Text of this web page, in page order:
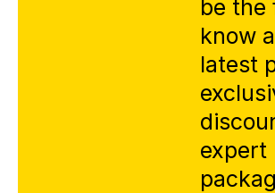
be the
know
latest
expert